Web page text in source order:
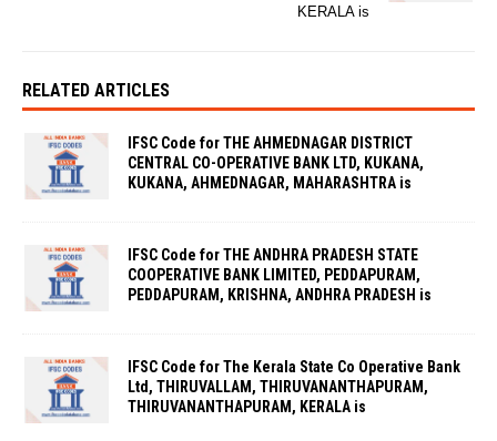
KERALA is
RELATED ARTICLES
IFSC Code for THE AHMEDNAGAR DISTRICT
CENTRAL CO-OPERATIVE BANK LTD, KUKANA,
KUKANA, AHMEDNAGAR, MAHARASHTRA is
IFSC Code for THE ANDHRA PRADESH STATE
COOPERATIVE BANK LIMITED, PEDDAPURAM,
PEDDAPURAM, KRISHNA, ANDHRA PRADESH is
IFSC Code for The Kerala State Co Operative Bank
Ltd, THIRUVALLAM, THIRUVANANTHAPURAM,
THIRUVANANTHAPURAM, KERALA is